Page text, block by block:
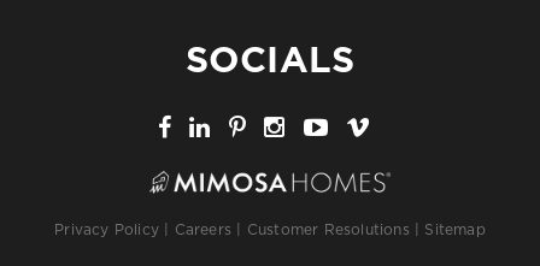
SOCIALS
Privacy Policy Careers Customer Resolutions Sitemap